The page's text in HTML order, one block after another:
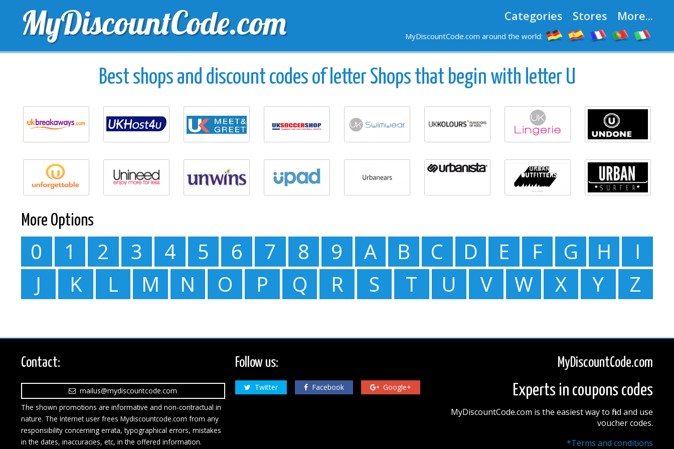
MyDiscountCode.com Categories Stores More...
MyDiscountCode.com around the world:
EXCLUSIVE VOUCHERS FREE DELIVERY EXPIRING SOON NEW STORES
Best shops and discount codes of letter Shops that begin with letter U
More Options
0 1 2 3 4 5 6 7 8 9 A B C D E F G H
I
J
K L M N O P Q R S T U V W X Y Z
Contact:
mailus@mydiscountcode.com
The shown promotions are informative and non-contractual in
nature. The Internet user frees Mydiscountcode.com from any
responsibility concerning errata, typographical errors, mistakes
in the dates, inaccuracies, etc, in the offered information.
Follow us:
Twitter Facebook Google+
MyDiscountCode.com
Experts in coupons codes
MyDiscountCode.com is the easiest way to find and use
voucher codes.
*Terms and conditions